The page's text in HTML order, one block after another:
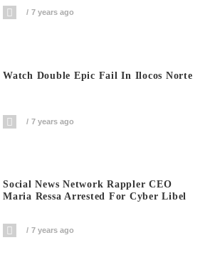
7 years ago
Watch Double Epic Fail In Ilocos Norte
7 years ago
Social News Network Rappler CEO
Maria Ressa Arrested For Cyber Libel
7 years ago